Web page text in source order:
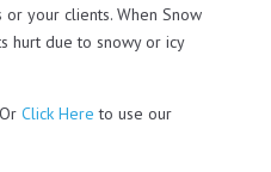
your clients. When Snow
hurt due to snowy or icy
Click Here to use our